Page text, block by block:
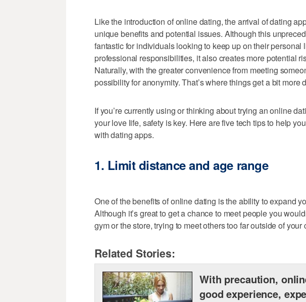
Like the introduction of online dating, the arrival of dating
unique benefits and potential issues. Although this
fantastic for individuals looking to keep up on their personal
professional responsibilities, it also creates more potential
Naturally, with the greater convenience from meeting
possibility for anonymity. That’s where things get a bit more
If you’re currently using or thinking about trying an online
your love life, safety is key. Here are five tech tips to help
with dating apps.
1. Limit distance and age range
One of the benefits of online dating is the ability to expand
Although it’s great to get a chance to meet people you
gym or the store, trying to meet others too far outside of
Related Stories:
With precaution,
good experience,